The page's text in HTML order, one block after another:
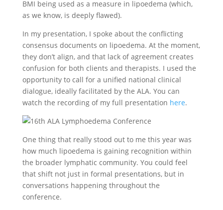
BMI being used as a measure in lipoedema (which,
as we know, is deeply flawed).
In my presentation, I spoke about the conflicting
consensus documents on lipoedema. At the moment,
they don’t align, and that lack of agreement creates
confusion for both clients and therapists. I used the
opportunity to call for a unified national clinical
dialogue, ideally facilitated by the ALA. You can
watch the recording of my full presentation here.
One thing that really stood out to me this year was
how much lipoedema is gaining recognition within
the broader lymphatic community. You could feel
that shift not just in formal presentations, but in
conversations happening throughout the
conference.